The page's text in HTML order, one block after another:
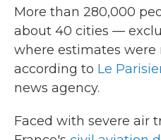
More than 280,000
about 40 cities —
where estimates
according to Le
news agency.
Faced with severe air